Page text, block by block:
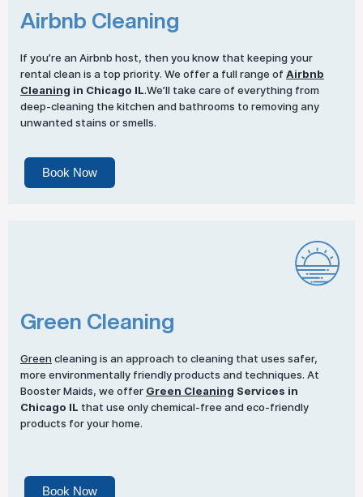
Airbnb Cleaning
If you’re an Airbnb host, then you know that keeping your
rental clean is a top priority. We offer a full range of Airbnb
Cleaning in Chicago IL.We’ll take care of everything from
deep-cleaning the kitchen and bathrooms to removing any
unwanted stains or smells.
Book Now
Green Cleaning
Green cleaning is an approach to cleaning that uses safer,
more environmentally friendly products and techniques. At
Booster Maids, we offer Green Cleaning Services in
Chicago IL that use only chemical-free and eco-friendly
products for your home.
Book Now